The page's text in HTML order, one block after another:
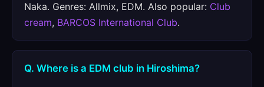
Naka. Genres: Allmix, EDM. Also popular: Club
cream, BARCOS International Club.
Q. Where is a EDM club in Hiroshima?